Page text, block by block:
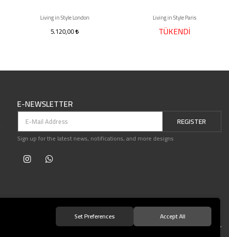
Living in Style London
5.120,00
Living in Style Paris
TÜKENDİ
E-NEWSLETTER
REGISTER
Sign up for the latest news, notifications, and more designs
© 2021 Teşvikiye Patika Kitabevi All Rights Reserved.
Set Preferences Accept All